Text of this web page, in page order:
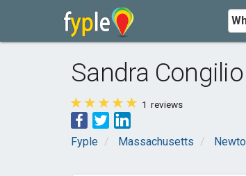
Sandra
1 reviews
Fyple Massachusetts